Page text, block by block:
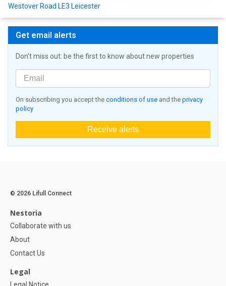
Westover Road LE3 Leicester
Get email alerts
Don't miss out: be the first to know about new properties
On subscribing you accept the conditions of use and the privacy
policy
Receive alerts
© 2026 Lifull Connect
Nestoria
Collaborate with us
About
Contact Us
Legal